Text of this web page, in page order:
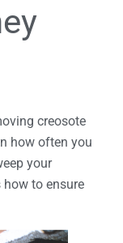
creosote
how often you
your
how to ensure